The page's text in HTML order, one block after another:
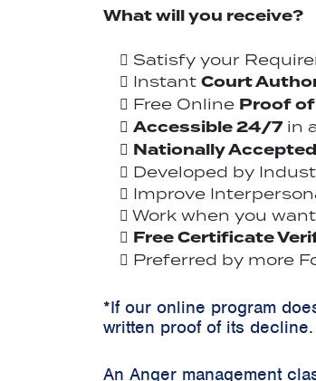
What will you receive?
Satisfy your
Instant Court
Free Online Proof
Accessible 24/7in
Nationally Accepted
Developed by
Improve
Work when you
Free Certificate
Preferred by more
*If our online program
written proof of its decline.
An Anger management